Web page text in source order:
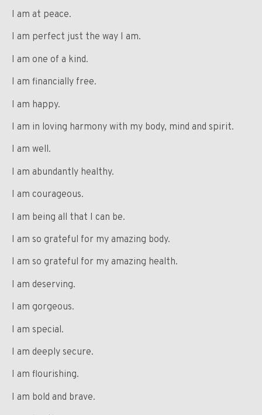
I am at peace.
I am perfect just the way I am.
I am one of a kind.
I am financially free.
I am happy.
I am in loving harmony with my body, mind and spirit.
I am well.
I am abundantly healthy.
I am courageous.
I am being all that I can be.
I am so grateful for my amazing body.
I am so grateful for my amazing health.
I am deserving.
I am gorgeous.
I am special.
I am deeply secure.
I am flourishing.
I am bold and brave.